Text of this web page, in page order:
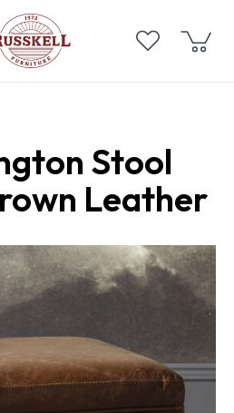
Stool
Leather